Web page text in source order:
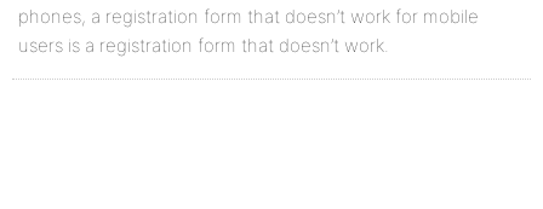
phones, a registration form that doesn’t work for mobile
users is a registration form that doesn’t work.